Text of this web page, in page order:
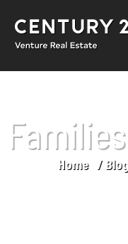
You are here:
Home Blog